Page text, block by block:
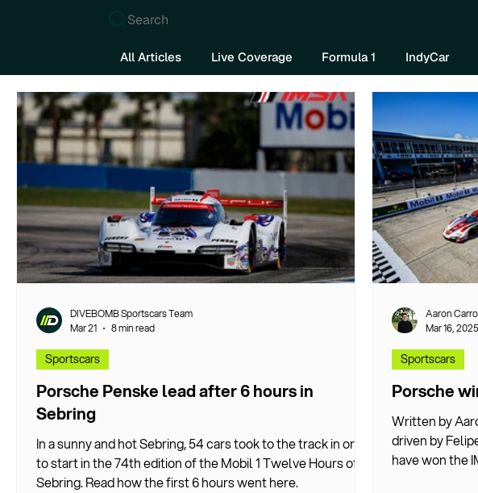
Search
All Articles Live Coverage Formula 1 IndyCar
Porsche Penske lead after 6 hours in
Sebring
In a sunny and hot Sebring, 54 cars took to the track in order
to start in the 74th edition of the Mobil 1 Twelve Hours of
Sebring. Read how the first 6 hours went here.
Sportscars
DIVEBOMB Sportscars Team
Mar 21
8 min read
Porsche
Written by
driven by
have won the
Sportscars
Aaron
Mar 16, 2025